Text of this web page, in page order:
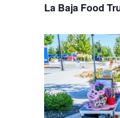
La Baja Food